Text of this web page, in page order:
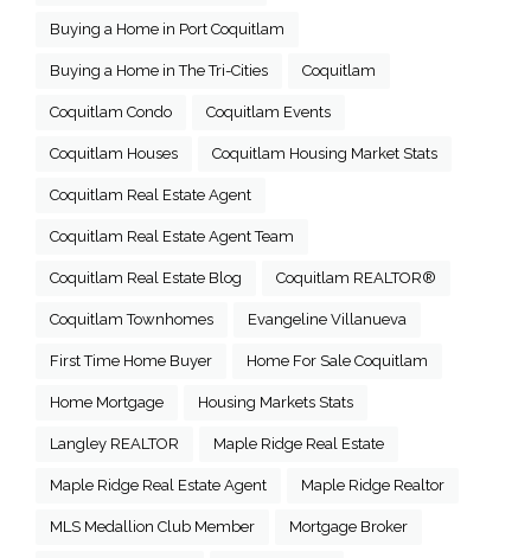
Buying a Home in Port Coquitlam
Buying a Home in The Tri-Cities Coquitlam
Coquitlam Condo Coquitlam Events
Coquitlam Houses Coquitlam Housing Market Stats
Coquitlam Real Estate Agent
Coquitlam Real Estate Agent Team
Coquitlam Real Estate Blog Coquitlam REALTOR®
Coquitlam Townhomes Evangeline Villanueva
First Time Home Buyer Home For Sale Coquitlam
Home Mortgage Housing Markets Stats
Langley REALTOR Maple Ridge Real Estate
Maple Ridge Real Estate Agent Maple Ridge Realtor
MLS Medallion Club Member Mortgage Broker